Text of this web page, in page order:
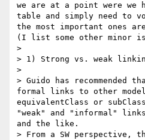
we are at a point were we
table and simply need to
the most important ones
(I list some other minor
>
> 1) Strong vs. weak
>
> Guido has recommended
formal links to other
equivalentClass or
"weak" and "informal"
and the like.
> From a SW perspective,